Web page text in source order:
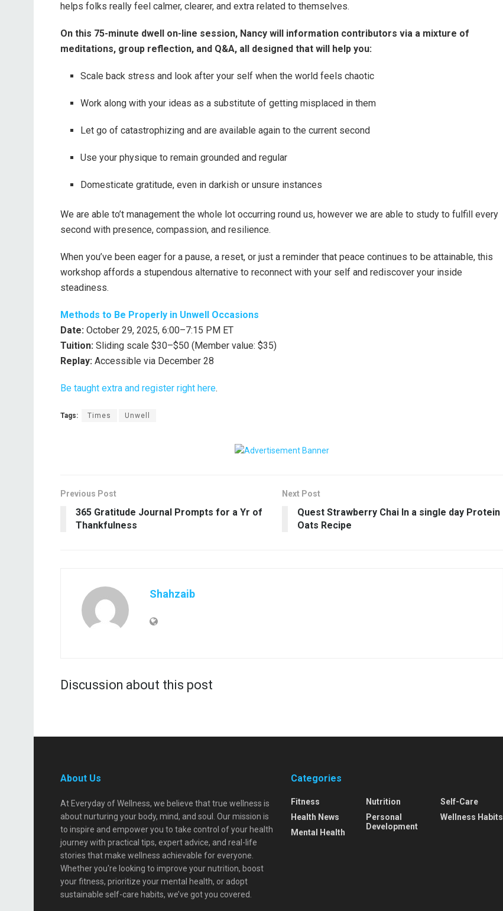
helps folks really feel calmer, clearer, and extra related to themselves.
On this 75-minute dwell on-line session, Nancy will information contributors via a mixture of
meditations, group reflection, and Q&A, all designed that will help you:
Scale back stress and look after your self when the world feels chaotic
Work along with your ideas as a substitute of getting misplaced in them
Let go of catastrophizing and are available again to the current second
Use your physique to remain grounded and regular
Domesticate gratitude, even in darkish or unsure instances
We are able to’t management the whole lot occurring round us, however we are able to study to fulfill every
second with presence, compassion, and resilience.
When you’ve been eager for a pause, a reset, or just a reminder that peace continues to be attainable, this
workshop affords a stupendous alternative to reconnect with your self and rediscover your inside
steadiness.
Methods to Be Properly in Unwell Occasions
Date: October 29, 2025, 6:00–7:15 PM ET
Tuition: Sliding scale $30–$50 (Member value: $35)
Replay: Accessible via December 28
Be taught extra and register right here.
Tags: Times Unwell
Previous Post
365 Gratitude Journal Prompts for a Yr of
Thankfulness
Next Post
Quest Strawberry Chai In a single day Protein
Oats Recipe
Shahzaib
Discussion about this post
About Us
At Everyday of Wellness, we believe that true wellness is
about nurturing your body, mind, and soul. Our mission is
to inspire and empower you to take control of your health
journey with practical tips, expert advice, and real-life
stories that make wellness achievable for everyone.
Whether you're looking to improve your nutrition, boost
your fitness, prioritize your mental health, or adopt
sustainable self-care habits, we’ve got you covered.
Categories
Fitness
Health News
Mental Health
Nutrition
Personal
Development
Self-Care
Wellness Habits